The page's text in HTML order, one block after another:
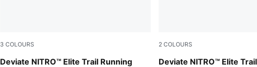
3 COLOURS
Deviate NITRO™ Elite Trail Running
Ultra Red-Mouse Gray
2 COLOURS
Deviate NITRO™ Elite
Apple Spritz-Deep Plum